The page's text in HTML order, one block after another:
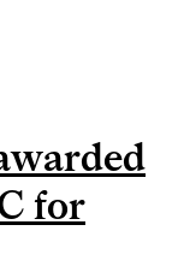
for